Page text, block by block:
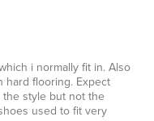
i normally fit in. Also
flooring. Expect
style but not the
used to fit very